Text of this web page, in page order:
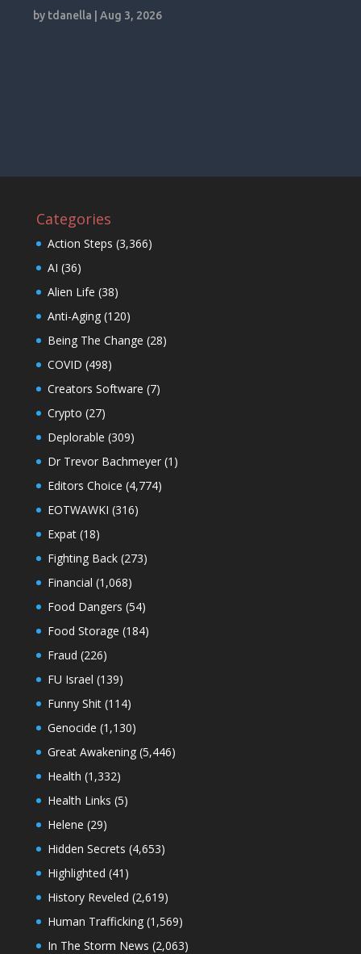
by tdanella |Aug 3, 2026
Categories
Action Steps (3,366)
AI (36)
Alien Life (38)
Anti-Aging(120)
Being The Change (28)
COVID (498)
Creators Software (7)
Crypto (27)
Deplorable (309)
Dr Trevor Bachmeyer(1)
Editors Choice (4,774)
EOTWAWKI (316)
Expat(18)
Fighting Back(273)
Financial (1,068)
Food Dangers (54)
Food Storage (184)
Fraud (226)
FU Israel (139)
Funny Shit(114)
Genocide (1,130)
Great Awakening(5,446)
Health (1,332)
Health Links (5)
Helene (29)
Hidden Secrets (4,653)
Highlighted (41)
History Reveled (2,619)
Human Trafficking(1,569)
In The Storm News (2,063)